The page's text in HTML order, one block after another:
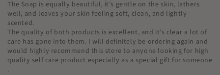
The Soap is equally beautiful, it’s gentle on the skin, lathers
well, and leaves your skin feeling soft, clean, and lightly
scented.
The quality of both products is excellent, and it’s clear a lot of
care has gone into them. I will definitely be ordering again and
would highly recommend this store to anyone looking for high
quality self care product especially as a special gift for someone
.